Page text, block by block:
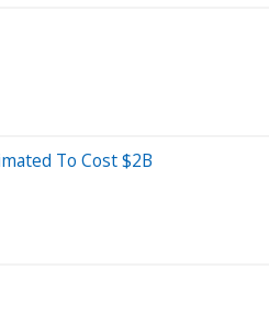
To Cost $2B